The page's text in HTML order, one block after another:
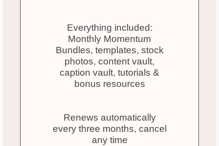
Everything included:
Monthly Momentum
Bundles, templates, stock
photos, content vault,
caption vault, tutorials &
bonus resources
Renews automatically
every three months, cancel
any time